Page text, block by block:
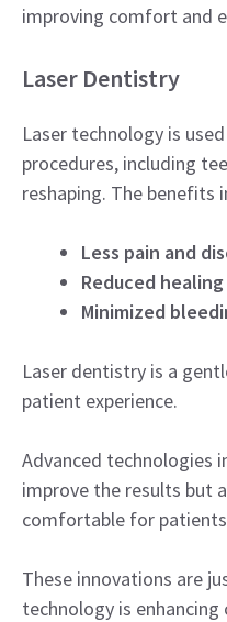
improving comfort and
Laser Dentistry
Laser technology is
procedures, including
reshaping. The benefits
Less pain and
Reduced
Minimized
Laser dentistry is a
patient experience.
Advanced technologies
improve the results but
comfortable for
These innovations are
technology is